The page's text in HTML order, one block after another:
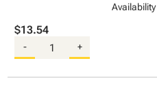
Availability
$13.54
- +